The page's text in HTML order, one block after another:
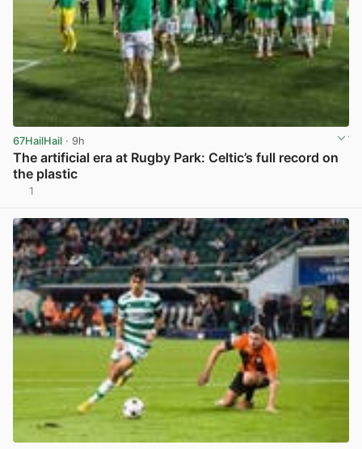
67HailHail · 9h
The artificial era at Rugby Park: Celtic’s full record on
the plastic
1